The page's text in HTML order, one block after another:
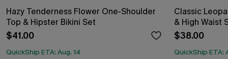
Hazy Tenderness Flower One-Shoulder
Top & Hipster Bikini Set
$41.00
QuickShip ETA: Aug. 14
Classic
& High Waist
$38.00
QuickShip ETA: